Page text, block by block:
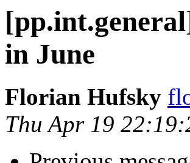
in June
Florian Hufsky
Thu Apr 19